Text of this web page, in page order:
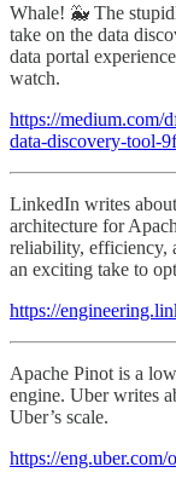
Whale! 🐳 The
take on the data
data portal
watch.
https://medium.com/
data-discovery-tool-
LinkedIn writes
architecture for
reliability, efficiency,
an exciting take to
https://
Apache Pinot is a
engine. Uber writes
Uber’s scale.
https://eng.uber.com/